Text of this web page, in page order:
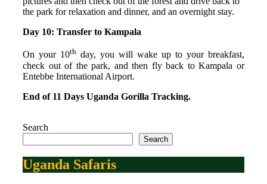
the park for relaxation and dinner, and an overnight stay.
Day 10: Transfer to Kampala
On your 10th day, you will wake up to your breakfast,
check out of the park, and then fly back to Kampala or
Entebbe International Airport.
End of 11 Days Uganda Gorilla Tracking.
Search
Search
Uganda Safaris